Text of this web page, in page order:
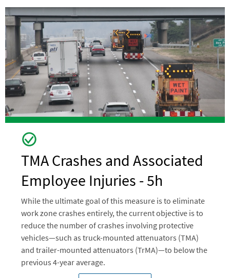
Image
TMA Crashes and Associated
Employee Injuries - 5h
While the ultimate goal of this measure is to eliminate
work zone crashes entirely, the current objective is to
reduce the number of crashes involving protective
vehicles—such as truck-mounted attenuators (TMA)
and trailer-mounted attenuators (TrMA)—to below the
previous 4-year average.